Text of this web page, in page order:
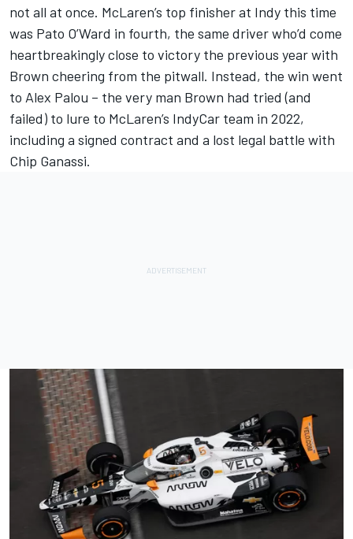
not all at once. McLaren’s top finisher at Indy this time
was Pato O’Ward in fourth, the same driver who’d come
heartbreakingly close to victory the previous year with
Brown cheering from the pitwall. Instead, the win went
to Alex Palou – the very man Brown had tried (and
failed) to lure to McLaren’s IndyCar team in 2022,
including a signed contract and a lost legal battle with
Chip Ganassi.